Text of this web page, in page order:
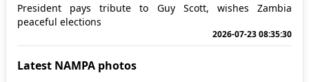
President pays tribute to Guy Scott, wishes Zambia
peaceful elections
2026-07-23 08:35:30
Latest NAMPA photos